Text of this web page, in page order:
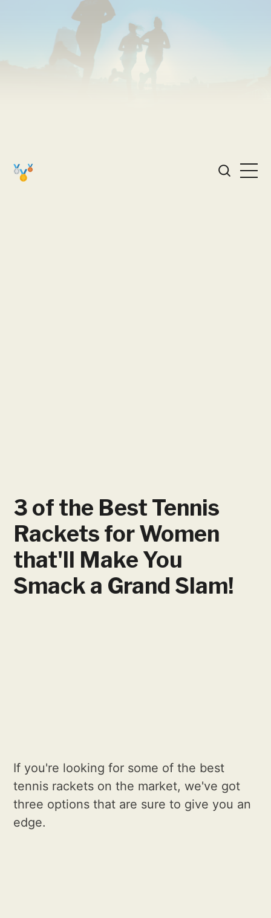
3 of the Best Tennis
Rackets for Women
that'll Make You
Smack a Grand Slam!
If you're looking for some of the best
tennis rackets on the market, we've got
three options that are sure to give you an
edge.